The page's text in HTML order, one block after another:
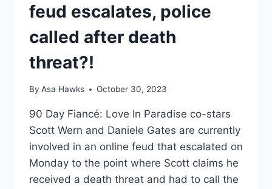
feud escalates, police
called after death
threat?!
By Asa Hawks October 30, 2023
90 Day Fiancé: Love In Paradise co-stars
Scott Wern and Daniele Gates are currently
involved in an online feud that escalated on
Monday to the point where Scott claims he
received a death threat and had to call the